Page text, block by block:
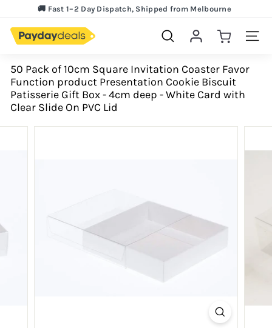
slideshow
Lowest Price Guarantee!
🚚 Fast 1–2 Day Dispatch, Shipped from Melbourne
Search
Site
50 Pack of 10cm Square Invitation Coaster Favor
Function product Presentation Cookie Biscuit
Patisserie Gift Box - 4cm deep - White Card with
Clear Slide On PVC Lid